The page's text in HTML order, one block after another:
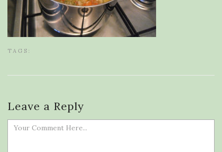
TAGS:
Leave a Reply